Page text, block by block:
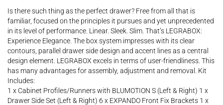
Is there such thing as the perfect drawer? Free from all that is
familiar, focused on the principles it pursues and yet unprecedented
in its level of performance. Linear. Sleek. Slim. That’s LEGRABOX:
Experience Elegance. The box system impresses with its clear
contours, parallel drawer side design and accent lines as a central
design element. LEGRABOX excels in terms of user-friendliness. This
has many advantages for assembly, adjustment and removal. Kit
Includes:
1 x Cabinet Profiles/Runners with BLUMOTION S (Left & Right) 1 x
Drawer Side Set (Left & Right) 6 x EXPANDO Front Fix Brackets 1 x